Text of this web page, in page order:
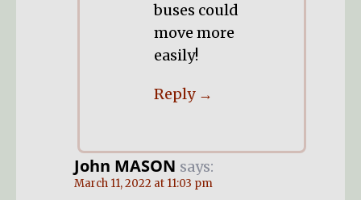
buses could
move more
easily!
Reply
John MASON says:
March 11, 2022 at 11:03 pm